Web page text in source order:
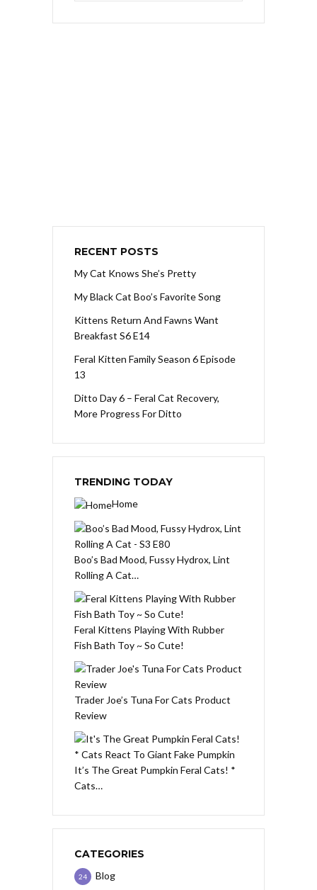
RECENT POSTS
My Cat Knows She’s Pretty
My Black Cat Boo’s Favorite Song
Kittens Return And Fawns Want
Breakfast S6 E14
Feral Kitten Family Season 6 Episode
13
Ditto Day 6 – Feral Cat Recovery,
More Progress For Ditto
TRENDING TODAY
Home
Boo’s Bad Mood, Fussy Hydrox, Lint
Rolling A Cat…
Feral Kittens Playing With Rubber
Fish Bath Toy ~ So Cute!
Trader Joe’s Tuna For Cats Product
Review
It’s The Great Pumpkin Feral Cats! *
Cats…
CATEGORIES
Blog
24